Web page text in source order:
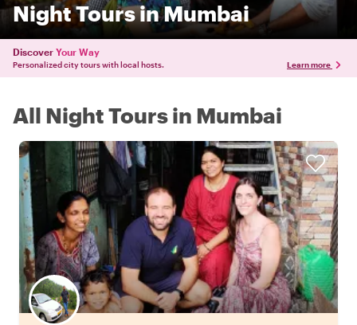
Night Tours in Mumbai
Discover Your Way
Personalized city tours with local hosts. Learn more
All Night Tours in Mumbai